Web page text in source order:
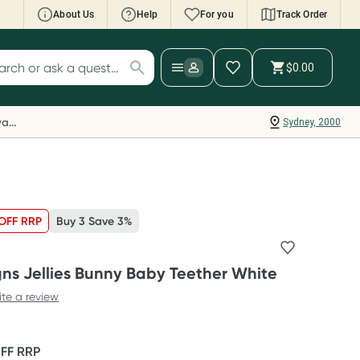
About Us Help For you Track Order
Wallet: Collect 500 points*
your Rewards Card and add your first valid
to Script Wallet*. Offer available until
30 September.^ T&Cs apply
for products
$0.00
Sydney, 2000
Everyday Rewards
RRP Buy 3 Save 3%
Jellies Bunny Baby Teether White
a review
RRP